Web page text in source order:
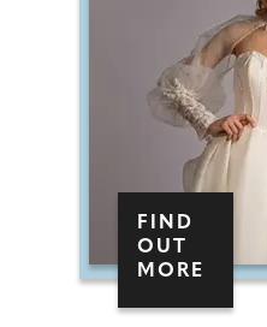
find luxury wedding
FIND
OUT
MORE